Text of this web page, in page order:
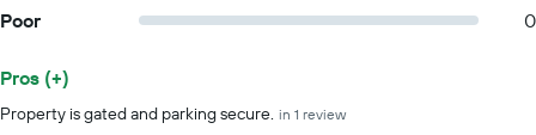
Poor
0
Summary of reviews
Pros (+)
Property is gated and parking secure. in 1 review